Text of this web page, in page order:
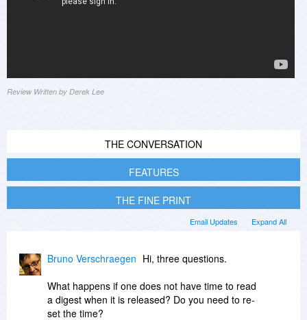
Review Written by Derek Lee
THE CONVERSATION
FEATURES
THE FINE PRINT
Expand All
Email Updates
Bruno Verschraegen Hi, three questions.
What happens if one does not have time to read
a digest when it is released? Do you need to re-
set the time?